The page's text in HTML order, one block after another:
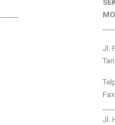
Jl.
Jl.